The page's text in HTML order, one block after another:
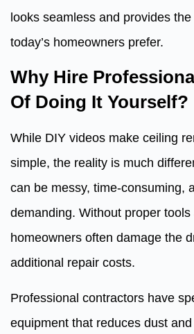
looks seamless and provides
today’s homeowners prefer.
Why Hire
Of Doing It Yourself?
While DIY videos make ceiling
simple, the reality is much
can be messy, time-consuming,
demanding. Without proper
homeowners often damage the
additional repair costs.
Professional contractors have
equipment that reduces dust